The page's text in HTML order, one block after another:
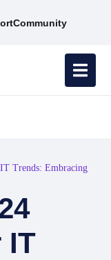
Community
Trends: Embracing
IT